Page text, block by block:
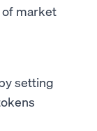
market
setting